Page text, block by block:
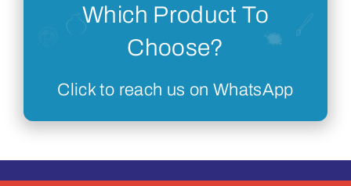
Which Product To
Choose?
Click to reach us on WhatsApp